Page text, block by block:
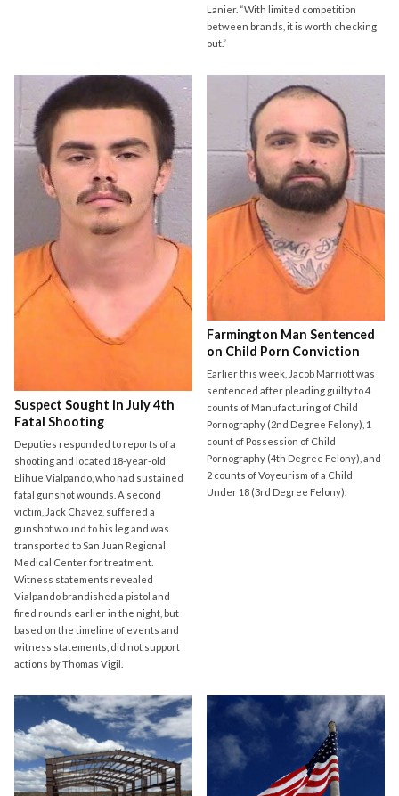
Lanier. “With limited competition
between brands, it is worth checking
out.”
Suspect Sought in July 4th
Fatal Shooting
Deputies responded to reports of a
shooting and located 18-year-old
Elihue Vialpando, who had sustained
fatal gunshot wounds. A second
victim, Jack Chavez, suffered a
gunshot wound to his leg and was
transported to San Juan Regional
Medical Center for treatment.
Witness statements revealed
Vialpando brandished a pistol and
fired rounds earlier in the night, but
based on the timeline of events and
witness statements, did not support
actions by Thomas Vigil.
Farmington Man Sentenced
on Child Porn Conviction
Earlier this week, Jacob Marriott was
sentenced after pleading guilty to 4
counts of Manufacturing of Child
Pornography (2nd Degree Felony), 1
count of Possession of Child
Pornography (4th Degree Felony), and
2 counts of Voyeurism of a Child
Under 18 (3rd Degree Felony).